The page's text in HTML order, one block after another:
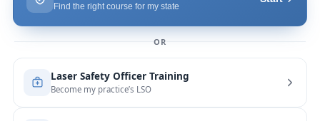
last year
If you want to expand your skill
set and offer more procedures to your patients I
would highly recommend this laser
read more
Rose Merant